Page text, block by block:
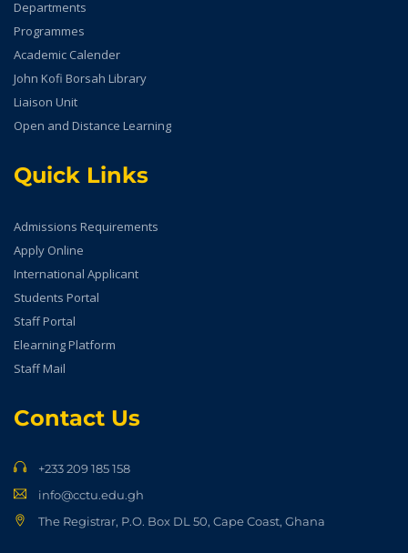
Departments
Programmes
Academic Calender
John Kofi Borsah Library
Liaison Unit
Open and Distance Learning
Quick Links
Admissions Requirements
Apply Online
International Applicant
Students Portal
Staff Portal
Elearning Platform
Staff Mail
Contact Us
+233 209 185 158
info@cctu.edu.gh
The Registrar, P.O. Box DL 50, Cape Coast, Ghana